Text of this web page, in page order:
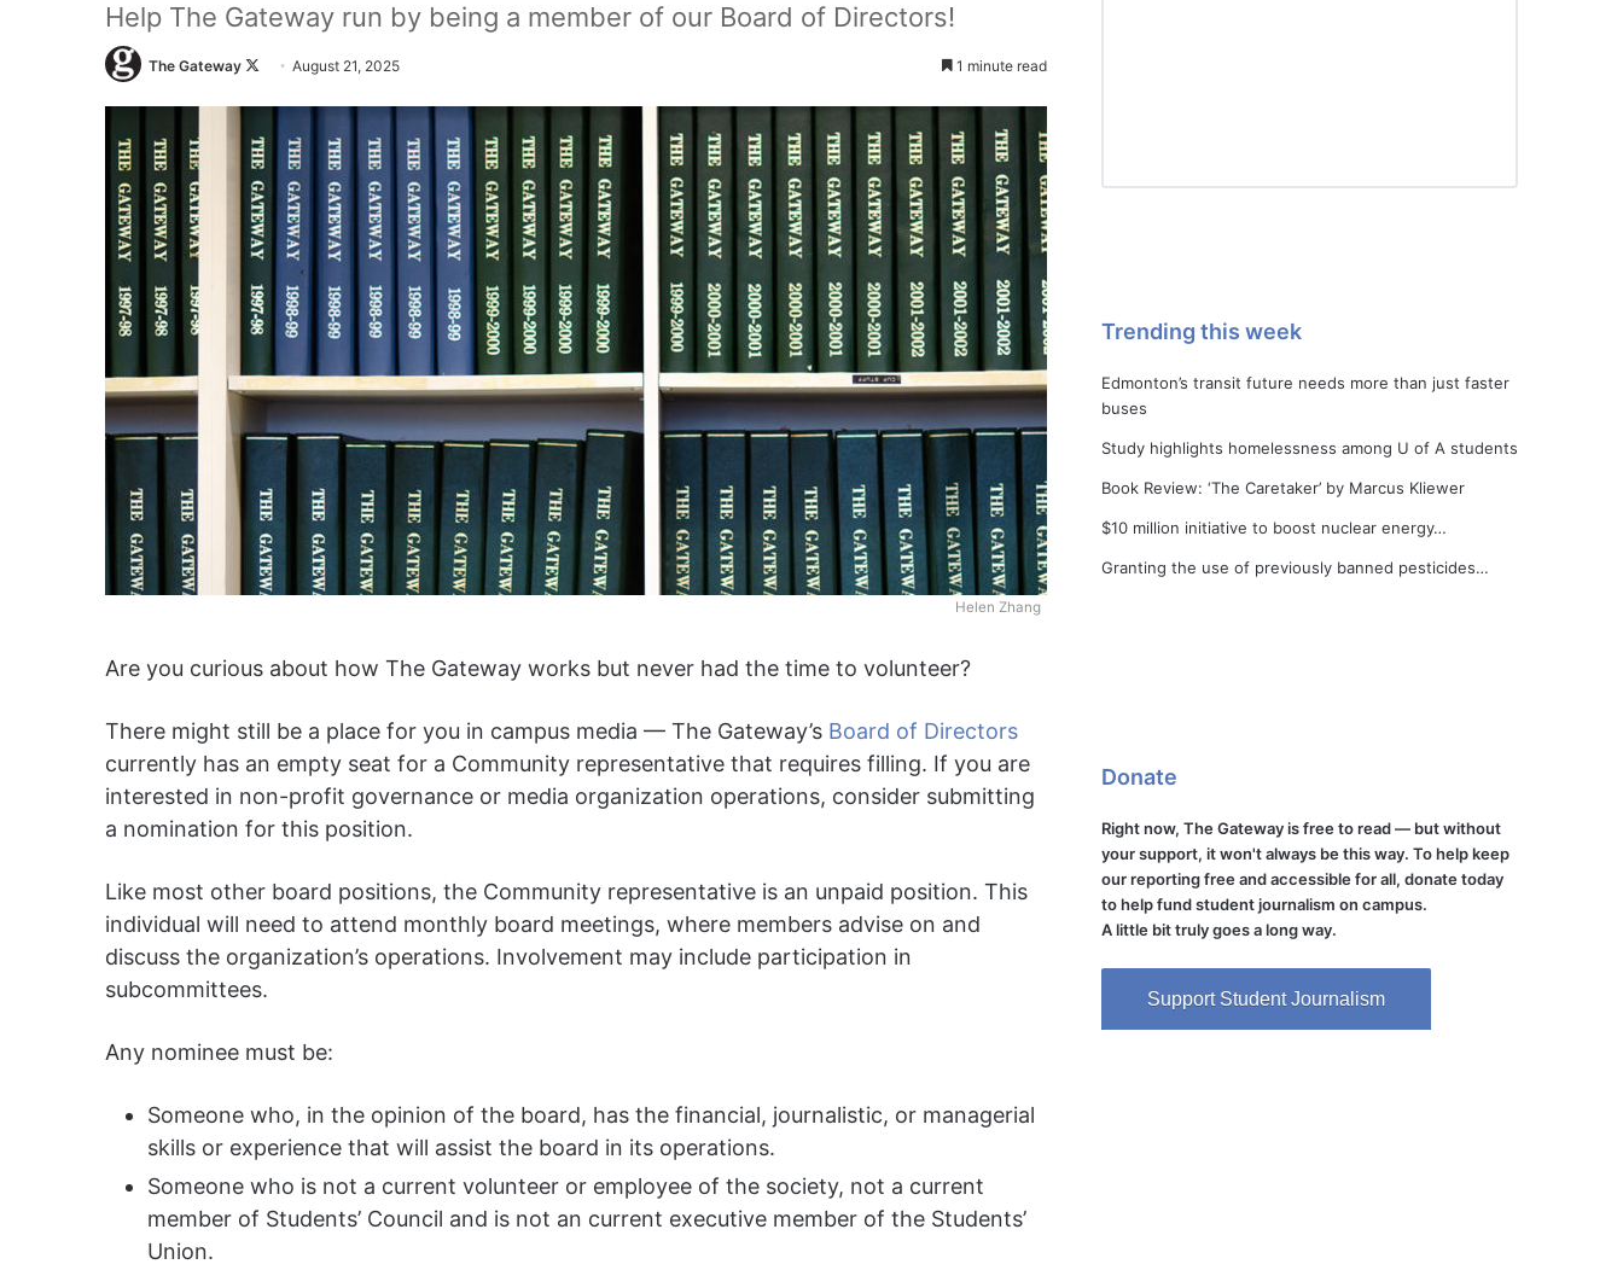
Help The Gateway run by being a member of our Board of Directors!
The Gateway
FollowAugust 21, 2025 1 minute read
Helen Zhang
Are you curious about how The Gateway works but never had the time to volunteer?
There might still be a place for you in campus media — The Gateway’s Board of Directors
currently has an empty seat for a Community representative that requires filling. If you are
interested in non-profit governance or media organization operations, consider submitting
a nomination for this position.
Like most other board positions, the Community representative is an unpaid position. This
individual will need to attend monthly board meetings, where members advise on and
discuss the organization’s operations. Involvement may include participation in
subcommittees.
Any nominee must be:
Someone who, in the opinion of the board, has the financial, journalistic, or managerial
skills or experience that will assist the board in its operations.
Someone who is not a current volunteer or employee of the society, not a current
member of Students’ Council and is not an current executive member of the Students’
Union.
Trending this week
Edmonton’s transit future needs more than just faster
buses
Study highlights homelessness among U of A students
Book Review: ‘The Caretaker’ by Marcus Kliewer
$10 million initiative to boost nuclear energy…
Granting the use of previously banned pesticides…
Donate
Right now, The Gateway is free to read — but without
your support, it won't always be this way. To help keep
our reporting free and accessible for all, donate today
to help fund student journalism on campus.
A little bit truly goes a long way.
Support Student Journalism